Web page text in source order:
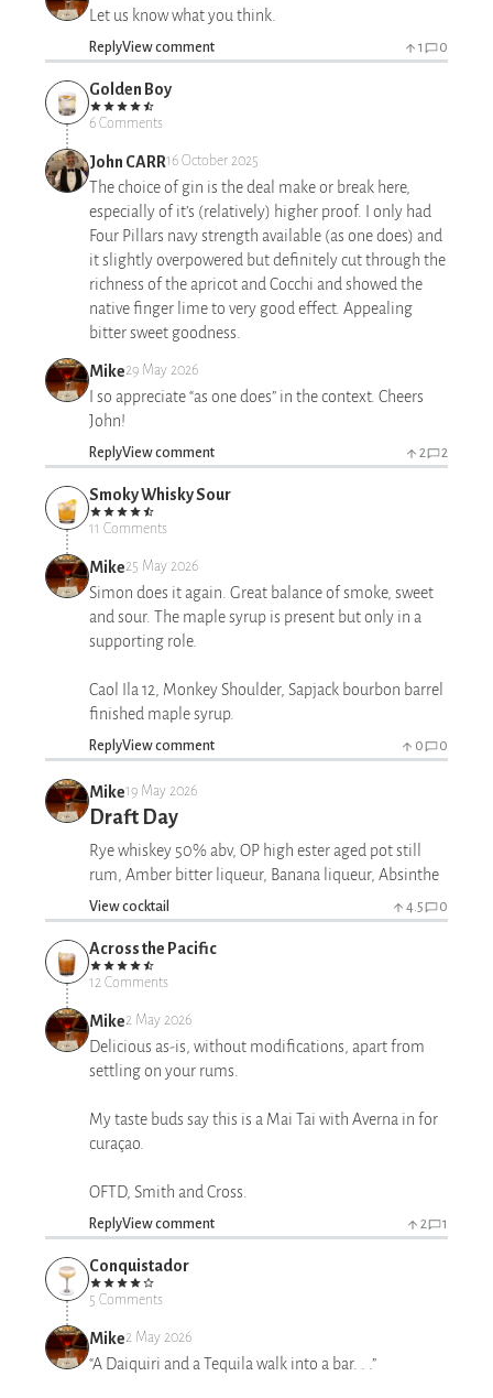
Let us know what you think.
ReplyView comment 1 0
Golden Boy
6 Comments
John CARR16 October 2025
The choice of gin is the deal make or break here,
especially of it’s (relatively) higher proof. I only had
Four Pillars navy strength available (as one does) and
it slightly overpowered but definitely cut through the
richness of the apricot and Cocchi and showed the
native finger lime to very good effect. Appealing
bitter sweet goodness.
Mike29 May 2026
I so appreciate “as one does” in the context. Cheers
John!
ReplyView comment 2 2
Smoky Whisky Sour
11 Comments
Mike25 May 2026
Simon does it again. Great balance of smoke, sweet
and sour. The maple syrup is present but only in a
supporting role.
Caol Ila 12, Monkey Shoulder, Sapjack bourbon barrel
finished maple syrup.
ReplyView comment 0 0
Mike19 May 2026
Draft Day
Rye whiskey 50% abv, OP high ester aged pot still
rum, Amber bitter liqueur, Banana liqueur, Absinthe
View cocktail 4.5 0
Across the Pacific
12 Comments
Mike2 May 2026
Delicious as-is, without modifications, apart from
settling on your rums.
My taste buds say this is a Mai Tai with Averna in for
curaçao.
OFTD, Smith and Cross.
ReplyView comment 2 1
Conquistador
5 Comments
Mike2 May 2026
“A Daiquiri and a Tequila walk into a bar. . .”